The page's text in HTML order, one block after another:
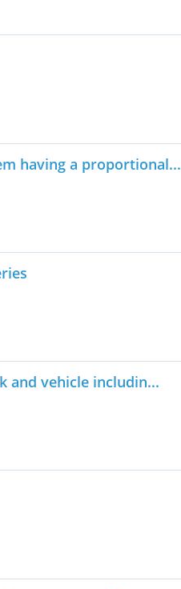
having a proportional...
and vehicle includin...